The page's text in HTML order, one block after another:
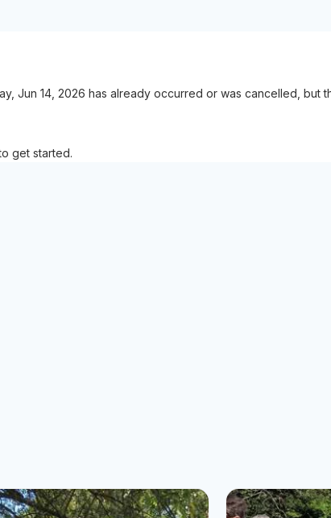
Jun 14, 2026 has already occurred or was cancelled, but
get started.